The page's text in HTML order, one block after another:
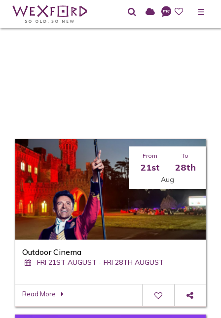
☰
From
21st
To
28th
Aug
Outdoor Cinema
FRI 21ST AUGUST - FRI 28TH AUGUST
Read More